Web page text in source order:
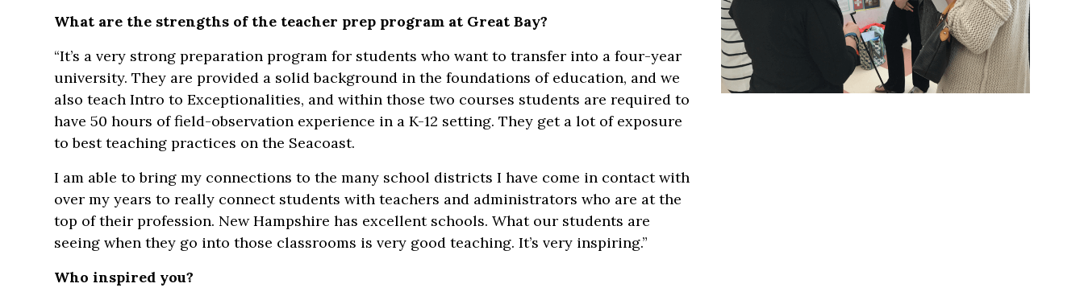
What are the strengths of the teacher prep program at Great Bay?
“It’s a very strong preparation program for students who want to transfer into a four-year
university. They are provided a solid background in the foundations of education, and we
also teach Intro to Exceptionalities, and within those two courses students are required to
have 50 hours of field-observation experience in a K-12 setting. They get a lot of exposure
to best teaching practices on the Seacoast.
I am able to bring my connections to the many school districts I have come in contact with
over my years to really connect students with teachers and administrators who are at the
top of their profession. New Hampshire has excellent schools. What our students are
seeing when they go into those classrooms is very good teaching. It’s very inspiring.”
Who inspired you?